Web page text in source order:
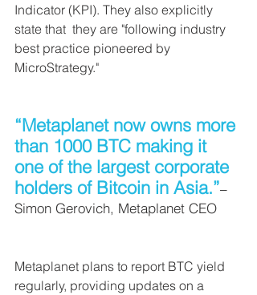
Indicator (KPI). They also explicitly
state that  they are "following industry
best practice pioneered by
MicroStrategy."
“Metaplanet now owns more
than 1000 BTC making it
one of the largest corporate
holders of Bitcoin in Asia.”–
Simon Gerovich, Metaplanet CEO
Metaplanet plans to report BTC yield
regularly, providing updates on a